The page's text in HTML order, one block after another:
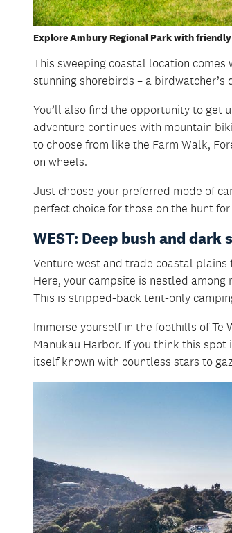
Explore Ambury Regional Park with
This sweeping coastal location
stunning shorebirds – a birdwatcher’s
You’ll also find the opportunity to get
adventure continues with mountain
to choose from like the Farm Walk,
on wheels.
Just choose your preferred mode of
perfect choice for those on the hunt
WEST: Deep bush and
Venture west and trade coastal
Here, your campsite is nestled
This is stripped-back tent-only
Immerse yourself in the foothills of Te
Manukau Harbor. If you think this
itself known with countless stars to